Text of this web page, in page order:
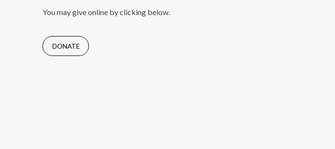
You may give online by clicking below.
DONATE